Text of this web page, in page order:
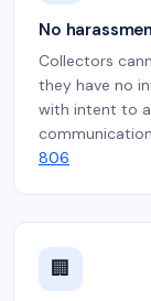
No
Collectors
they have no
with intent to
806
🏢